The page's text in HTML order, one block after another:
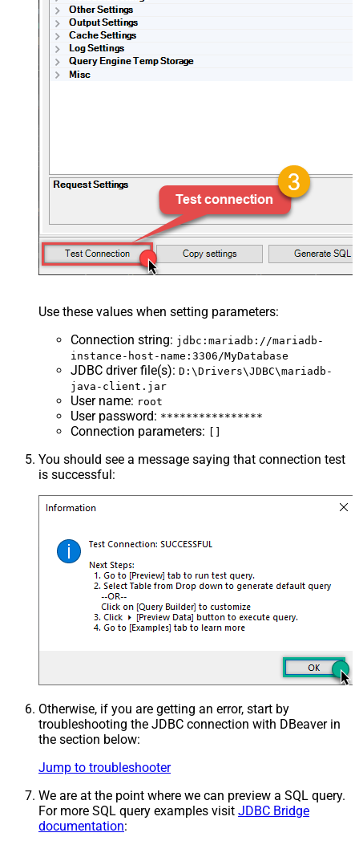
Use these values when setting parameters:
Connection string: jdbc:mariadb://mariadb-
instance-host-name:3306/MyDatabase
JDBC driver file(s): D:\Drivers\JDBC\mariadb-
java-client.jar
User name: root
User password: ****************
Connection parameters: []
You should see a message saying that connection test
is successful:
Otherwise, if you are getting an error, start by
troubleshooting the JDBC connection with DBeaver in
the section below:
Jump to troubleshooter
We are at the point where we can preview a SQL query.
For more SQL query examples visit JDBC Bridge
documentation: